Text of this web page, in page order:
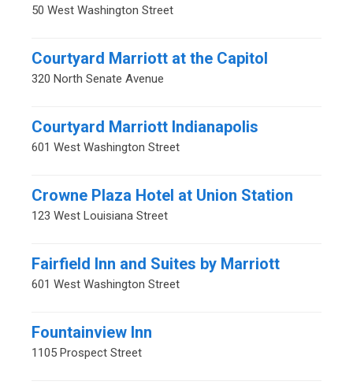
50 West Washington Street
Courtyard Marriott at the Capitol
320 North Senate Avenue
Courtyard Marriott Indianapolis
601 West Washington Street
Crowne Plaza Hotel at Union Station
123 West Louisiana Street
Fairfield Inn and Suites by Marriott
601 West Washington Street
Fountainview Inn
1105 Prospect Street